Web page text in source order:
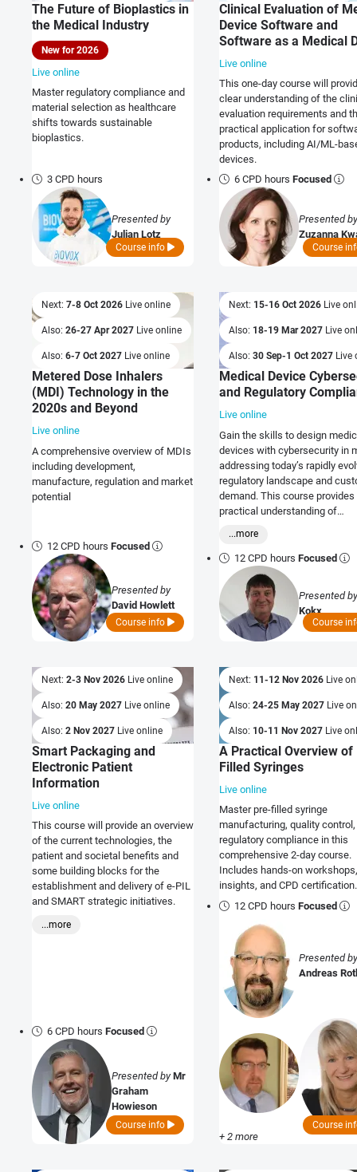
The Future of Bioplastics in
the Medical Industry
New for 2026
Live online
Master regulatory compliance and
material selection as healthcare
shifts towards sustainable
bioplastics.
3 CPD hours
Presented by
Julian Lotz
Course info
Clinical Evaluation of
Device Software and
Software as a Medical
Live online
This one-day course will
clear understanding of the
evaluation requirements and
practical application for
products, including AI/ML-
devices.
6 CPD hoursFocused
Presented by
Zuzanna
Course
Next: 7-8 Oct 2026 Live online
Also: 26-27 Apr 2027 Live online
Also: 6-7 Oct 2027 Live online
Metered Dose Inhalers
(MDI) Technology in the
2020s and Beyond
Live online
A comprehensive overview of MDIs
including development,
manufacture, regulation and market
potential
12 CPD hoursFocused
Presented by
David Howlett
Course info
Next: 15-16 Oct 2026 Live
Also: 18-19 Mar 2027 Live
Also: 30 Sep-1 Oct 2027 Live
Medical Device
and Regulatory
Live online
Gain the skills to design
devices with cybersecurity in
addressing today’s rapidly
regulatory landscape and
demand. This course provides
practical understanding of
the-art security practices into
existing development
deliver safe, compliant,
trusted products and
...more
12 CPD hoursFocused
Presented
Kokx
Course
Next: 2-3 Nov 2026 Live online
Also: 20 May 2027 Live online
Also: 2 Nov 2027 Live online
Smart Packaging and
Electronic Patient
Information
Live online
This course will provide an overview
of the current technologies, the
patient and societal benefits and
some building blocks for the
establishment and delivery of e-PIL
and SMART strategic initiatives.
...more
6 CPD hoursFocused
Presented byMr
Graham
Howieson
Course info
Next: 11-12 Nov 2026 Live
Also: 24-25 May 2027 Live
Also: 10-11 Nov 2027 Live
A Practical Overview of
Filled Syringes
Live online
Master pre-filled syringe
manufacturing, quality control,
regulatory compliance in this
comprehensive 2-day course.
Includes hands-on
insights, and CPD certification.
12 CPD hoursFocused
Presented by
Andreas
+ 2 more
Course